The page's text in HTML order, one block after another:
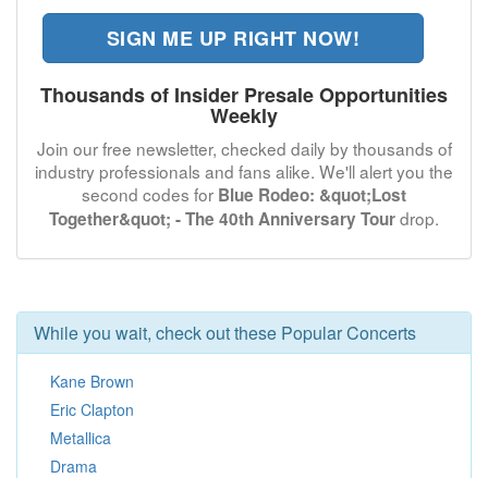
SIGN ME UP RIGHT NOW!
Thousands of Insider Presale Opportunities
Weekly
Join our free newsletter, checked daily by thousands of
industry professionals and fans alike. We'll alert you the
second codes for Blue Rodeo: &quot;Lost
Together&quot; - The 40th Anniversary Tourdrop.
While you wait, check out these Popular Concerts
Kane Brown
Eric Clapton
Metallica
Drama